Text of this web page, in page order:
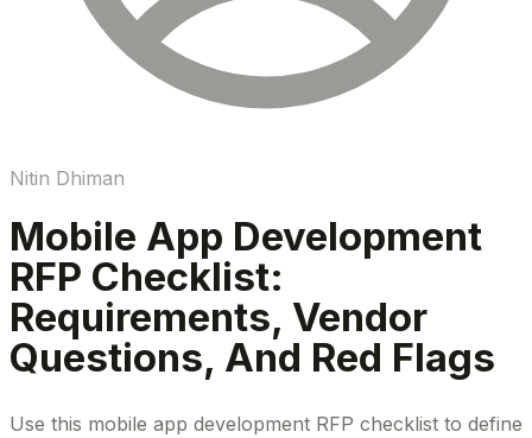
Nitin Dhiman
Mobile App Development
RFP Checklist:
Requirements, Vendor
Questions, And Red Flags
Use this mobile app development RFP checklist to define